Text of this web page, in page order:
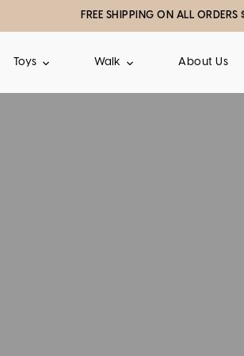
FREE SHIPPING ON ALL
Toys Walk
About Us